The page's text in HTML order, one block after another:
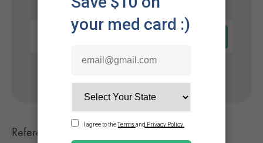
No appointment needed. Only billed if approved.
References